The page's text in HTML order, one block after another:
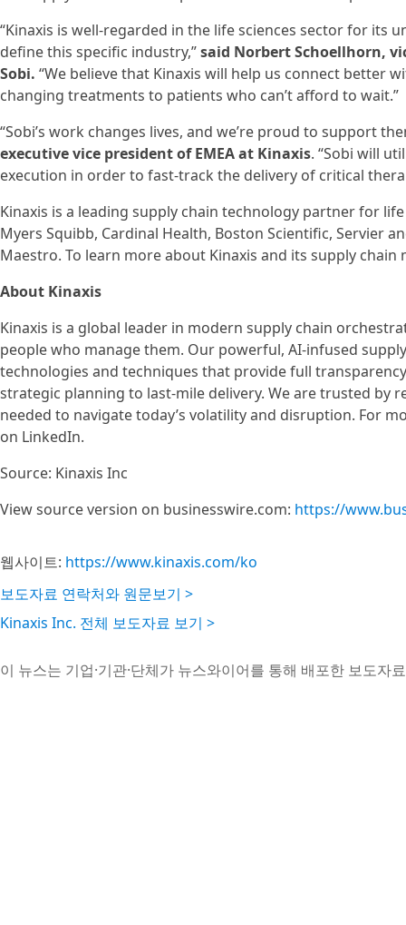
“Kinaxis is well-regarded in the life sciences sector for
define this specific industry,”said Norbert Schoellhorn,
Sobi. “We believe that Kinaxis will help us connect better
changing treatments to patients who can’t afford to wait.”
“Sobi’s work changes lives, and we’re proud to support
executive vice president of EMEA at Kinaxis. “Sobi will
execution in order to fast-track the delivery of critical
Kinaxis is a leading supply chain technology partner for
Myers Squibb, Cardinal Health, Boston Scientific, Servier
Maestro. To learn more about Kinaxis and its supply
About Kinaxis
Kinaxis is a global leader in modern supply chain
people who manage them. Our powerful, AI-infused
technologies and techniques that provide full
strategic planning to last-mile delivery. We are trusted
needed to navigate today’s volatility and disruption. For
on LinkedIn.
Source: Kinaxis Inc
View source version on businesswire.com: https://
웹사이트: https://www.kinaxis.com/ko
보도자료 연락처와 원문보기 >
Kinaxis Inc. 전체 보도자료 보기 >
이 뉴스는 기업·기관·단체가 뉴스와이어를 통해 배포한 보도자